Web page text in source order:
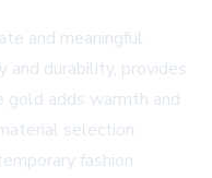
and meaningful.
and durability, provides
gold adds warmth and
selection
fashion